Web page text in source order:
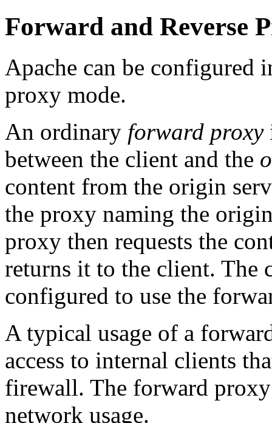
Forward and Reverse
Apache can be configured
proxy mode.
An ordinary forward proxy
between the client and the
content from the origin
the proxy naming the
proxy then requests the
returns it to the client. The
configured to use the
A typical usage of a
access to internal clients
firewall. The forward proxy
network usage.